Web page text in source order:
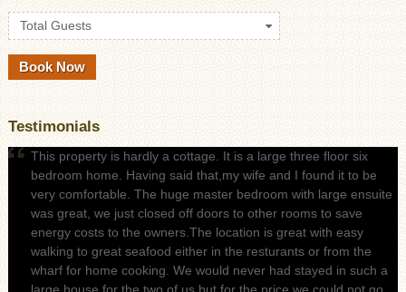
Total Guests
Testimonials
This property is hardly a cottage. It is a large three floor six
bedroom home. Having said that,my wife and I found it to be
very comfortable. The huge master bedroom with large ensuite
was great, we just closed off doors to other rooms to save
energy costs to the owners.The location is great with easy
walking to great seafood either in the resturants or from the
wharf for home cooking. We would never had stayed in such a